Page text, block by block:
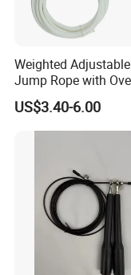
Weighted
Jump Rope with
Fitness Training
US$3.40-6.00